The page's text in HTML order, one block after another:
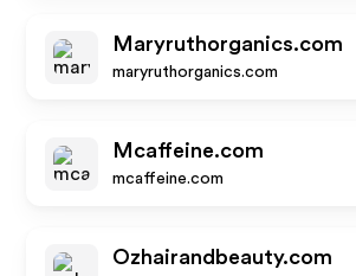
Maryruthorganics.com
maryruthorganics.com
Mcaffeine.com
mcaffeine.com
Ozhairandbeauty.com